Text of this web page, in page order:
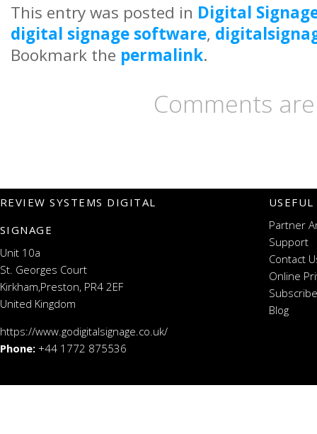
This entry was posted in Digital
digital signage software,
Bookmark the permalink.
Comments
REVIEW SYSTEMS DIGITAL
SIGNAGE
Unit 10a
St. Georges Court
Kirkham,Preston, PR4 2EF
United Kingdom
https://www.godigitalsignage.co.uk/
Phone: +44 1772 875536
Partner
Support
Contact
Online
Blog